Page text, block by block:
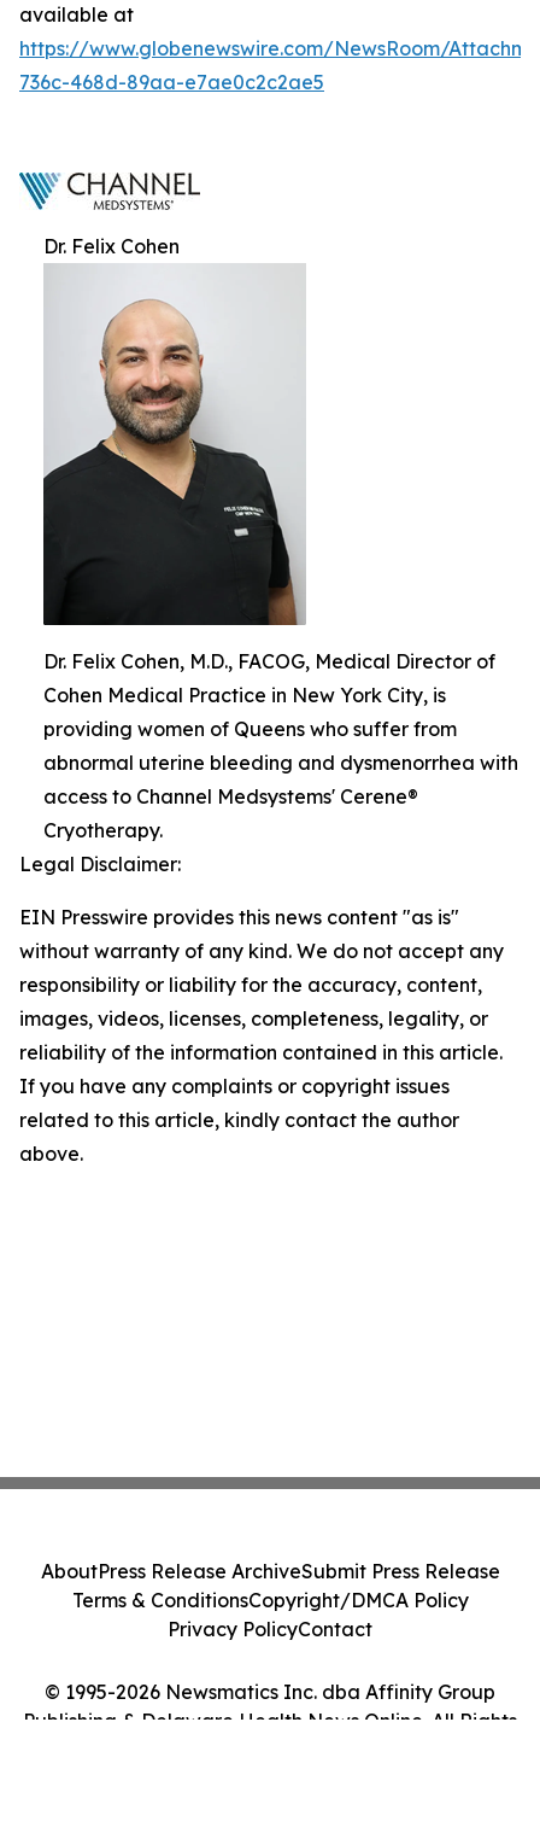
available at
https://www.globenewswire.com/NewsRoom/
736c-468d-89aa-e7ae0c2c2ae5
Dr. Felix Cohen
Dr. Felix Cohen, M.D., FACOG, Medical Director of
Cohen Medical Practice in New York City, is
providing women of Queens who suffer from
abnormal uterine bleeding and dysmenorrhea with
access to Channel Medsystems' Cerene®
Cryotherapy.
Legal Disclaimer:
EIN Presswire provides this news content "as is"
without warranty of any kind. We do not accept any
responsibility or liability for the accuracy, content,
images, videos, licenses, completeness, legality, or
reliability of the information contained in this article.
If you have any complaints or copyright issues
related to this article, kindly contact the author
above.
© 1995-2026 Newsmatics Inc. dba Affinity Group
Publishing & Delaware Health News Online. All Rights
AboutPress Release ArchiveSubmit Press Release
Terms & ConditionsCopyright/DMCA Policy
Privacy PolicyContact